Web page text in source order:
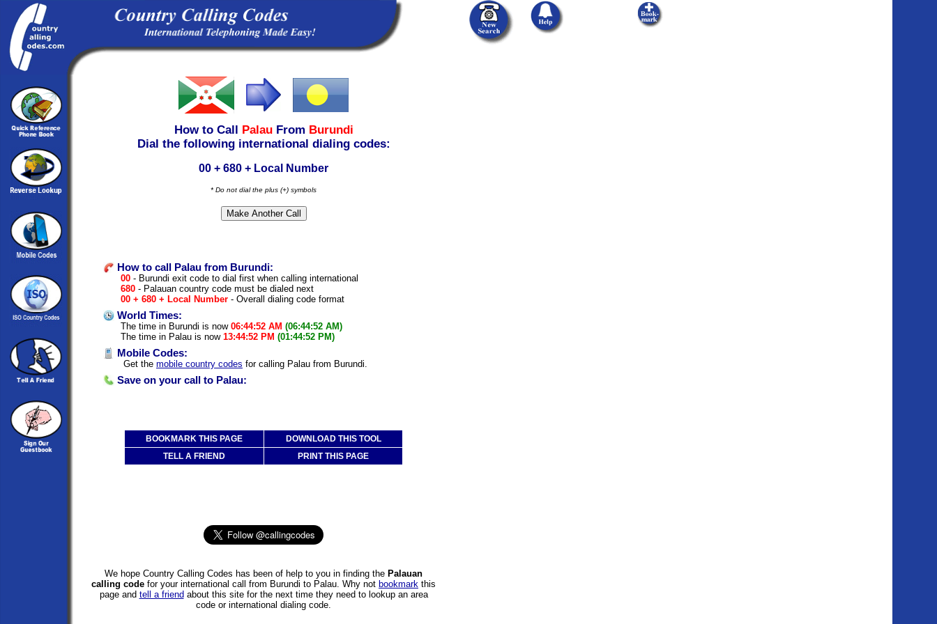
How to Call Palau From Burundi
Dial the following international dialing codes:
00 + 680 + Local Number
* Do not dial the plus (+) symbols
How to call Palau from Burundi:
00 - Burundi exit code to dial first when calling international
680 - Palauan country code must be dialed next
00 + 680 + Local Number - Overall dialing code format
World Times:
The time in Burundi is now 06:44:52 AM (06:44:52 AM)
The time in Palau is now 13:44:52 PM (01:44:52 PM)
Mobile Codes:
Get the mobile country codes for calling Palau from Burundi.
Save on your call to Palau:
BOOKMARK THIS PAGE
DOWNLOAD THIS TOOL
TELL A FRIEND
PRINT THIS PAGE
We hope Country Calling Codes has been of help to you in finding the Palauan
calling code for your international call from Burundi to Palau. Why not bookmark this
page and tell a friend about this site for the next time they need to lookup an area
code or international dialing code.